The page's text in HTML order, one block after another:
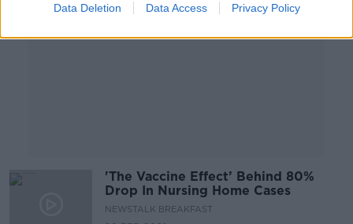
Data Deletion Data Access Privacy Policy
'The Vaccine Effect’ Behind 80%
Drop In Nursing Home Cases
NEWSTALK BREAKFAST